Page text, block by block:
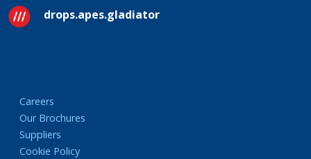
drops.apes.gladiator
Careers
Our Brochures
Suppliers
Cookie Policy